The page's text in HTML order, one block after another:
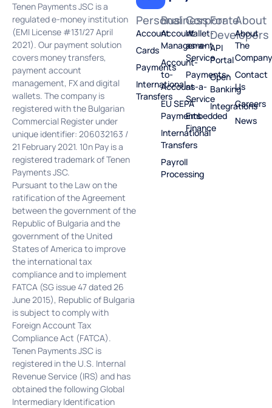
Personal
Account
Cards
Payments
International
Transfers
Business
Account
Management
Account-
to-
Account
EU SEPA
Payments
International
Transfers
Payroll
Processing
Corporate
Wallet-
as-a-
Service
Payments-
as-a-
Service
Embedded
Finance
For
Developers
API
Portal
Open
Banking
Integrations
About
About
The
Contact
Us
Careers
News
Tenen Payments JSC is a
regulated e-money institution
(EMI License #131/27 April
2021). Our payment solution
covers money transfers,
payment account
management, FX and digital
wallets. The company is
registered with the Bulgarian
Commercial Register under
unique identifier: 206032163 /
21 February 2021. 10n Pay is a
registered trademark of Tenen
Payments JSC.
Pursuant to the Law on the
ratification of the Agreement
between the government of the
Republic of Bulgaria and the
government of the United
States of America to improve
the international tax
compliance and to implement
FATCA (SG issue 47 dated 26
June 2015), Republic of Bulgaria
is subject to comply with
Foreign Account Tax
Compliance Act (FATCA).
Tenen Payments JSC is
registered in the U.S. Internal
Revenue Service (IRS) and has
obtained the following Global
Intermediary Identification